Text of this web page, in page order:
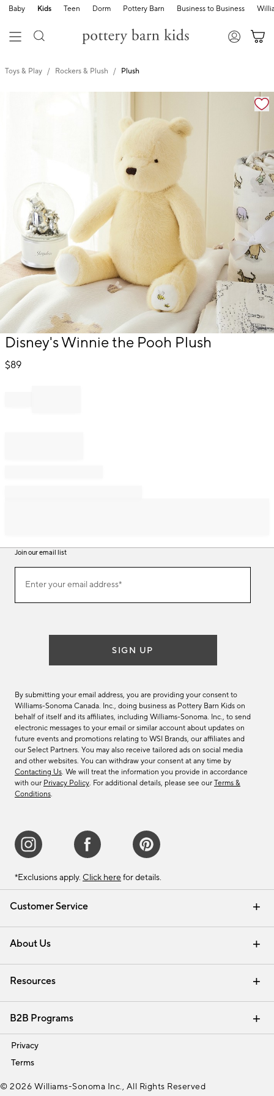
Baby Kids Teen Dorm Pottery Barn Business to Business
Toys & Play Rockers & Plush Plush
Zoomable product image with magnification
Item
of
Disney's Winnie the Pooh Plush
$89
Customer Service
Contact Us Email Preferences
Track Your Order Returns & Exchanges
Shipping Information
About Us
Our Story Careers
Find a Store
Resources
Interior Design Services
B2B Programs
Trade
Privacy
Terms
Join our email list
ourEnter your email address*
(required)
SIGN UP
By submitting your email address, you are providing your consent to
Williams-Sonoma Canada. Inc., doing business as Pottery Barn Kids on
behalf of itself and its affiliates, including Williams-Sonoma. Inc., to send
electronic messages to your email or similar account about updates on
future events and promotions relating to WSI Brands, our affiliates and
our Select Partners. You may also receive tailored ads on social media
and other websites. You can withdraw your consent at any time by
Contacting Us. We will treat the information you provide in accordance
with our Privacy Policy. For additional details, please see our Terms &
Conditions.
*Exclusions apply. Click here for details.
© 2026 Williams-Sonoma Inc., All Rights Reserved